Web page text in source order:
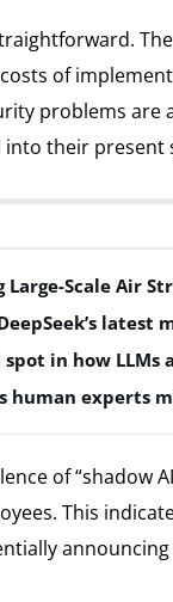
of
problems are
their present
Scale Air
latest
in how LLMs
human experts
of “shadow
This